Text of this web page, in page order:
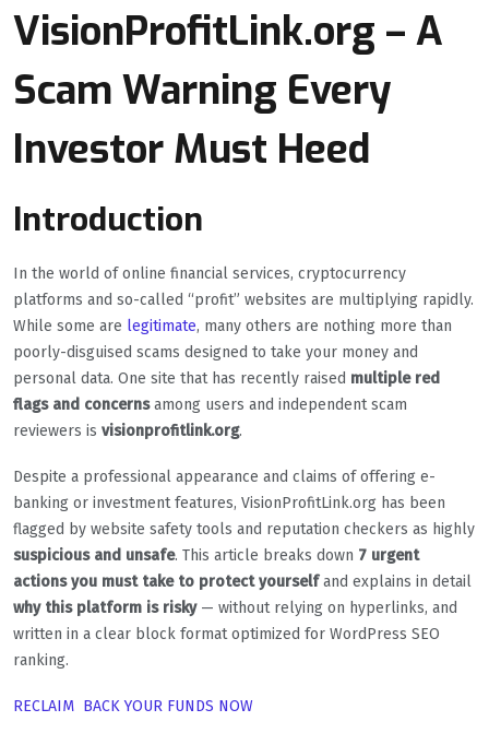
VisionProfitLink.org – A
Scam Warning Every
Investor Must Heed
Introduction
In the world of online financial services, cryptocurrency
platforms and so-called “profit” websites are multiplying rapidly.
While some are legitimate, many others are nothing more than
poorly-disguised scams designed to take your money and
personal data. One site that has recently raised multiple red
flags and concernsamong users and independent scam
reviewers is visionprofitlink.org.
Despite a professional appearance and claims of offering e-
banking or investment features, VisionProfitLink.org has been
flagged by website safety tools and reputation checkers as highly
suspicious and unsafe. This article breaks down 7 urgent
actions you must take to protect yourselfand explains in detail
why this platform is risky— without relying on hyperlinks, and
written in a clear block format optimized for WordPress SEO
ranking.
RECLAIM BACK YOUR FUNDS NOW